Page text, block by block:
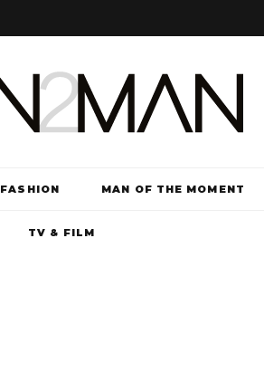
FASHION MAN OF THE MOMENT
TV & FILM